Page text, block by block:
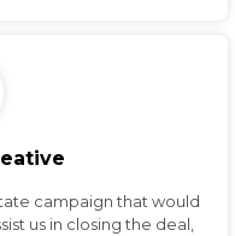
campaign that would
us in closing the deal,